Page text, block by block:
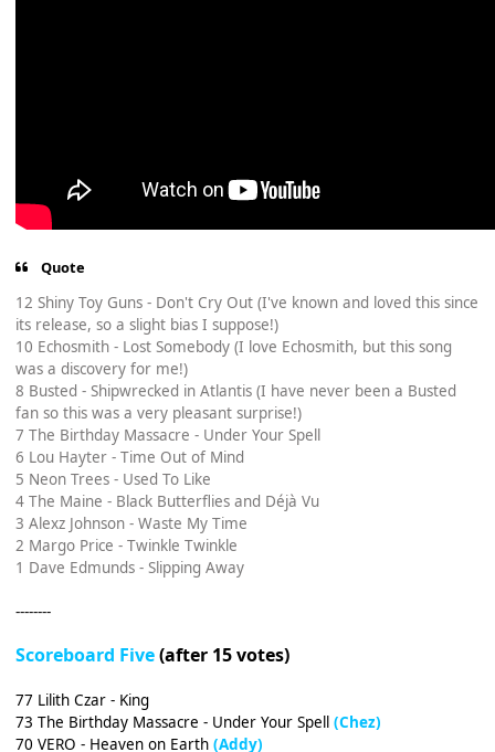
Quote
12 Shiny Toy Guns - Don't Cry Out (I've known and loved this since
its release, so a slight bias I suppose!)
10 Echosmith - Lost Somebody (I love Echosmith, but this song
was a discovery for me!)
8 Busted - Shipwrecked in Atlantis (I have never been a Busted
fan so this was a very pleasant surprise!)
7 The Birthday Massacre - Under Your Spell
6 Lou Hayter - Time Out of Mind
5 Neon Trees - Used To Like
4 The Maine - Black Butterflies and Déjà Vu
3 Alexz Johnson - Waste My Time
2 Margo Price - Twinkle Twinkle
1 Dave Edmunds - Slipping Away
--------
Scoreboard Five(after 15 votes)
77 Lilith Czar - King
73 The Birthday Massacre - Under Your Spell (Chez)
70 VERO - Heaven on Earth (Addy)